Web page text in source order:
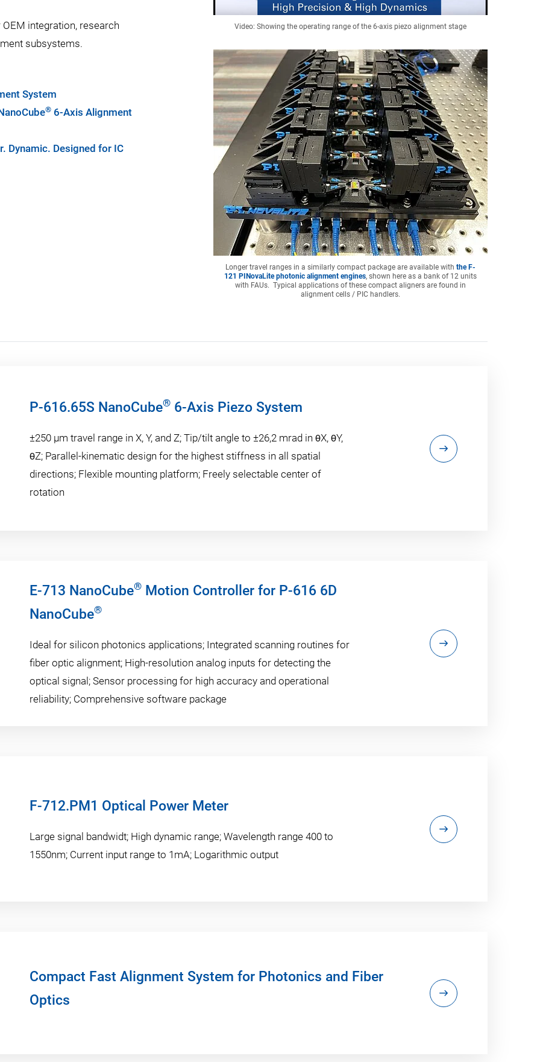
Video: Showing the operating range of the 6-axis piezo alignment stage
Longer travel ranges in a similarly compact package are available with the F-
121 PINovaLite photonic alignment engines, shown here as a bank of 12 units
with FAUs. Typical applications of these compact aligners are found in
alignment cells / PIC handlers.
integration, research
subsystems.
System
® 6-Axis Alignment
Dynamic. Designed for IC
P-616.65S NanoCube® 6-Axis Piezo System
±250 µm travel range in X, Y, and Z; Tip/tilt angle to ±26,2 mrad in θX, θY,
θZ; Parallel-kinematic design for the highest stiffness in all spatial
directions; Flexible mounting platform; Freely selectable center of
rotation
E-713 NanoCube® Motion Controller for P-616 6D
NanoCube®
Ideal for silicon photonics applications; Integrated scanning routines for
fiber optic alignment; High-resolution analog inputs for detecting the
optical signal; Sensor processing for high accuracy and operational
reliability; Comprehensive software package
F-712.PM1 Optical Power Meter
Large signal bandwidt; High dynamic range; Wavelength range 400 to
1550nm; Current input range to 1mA; Logarithmic output
Compact Fast Alignment System for Photonics and Fiber
Optics